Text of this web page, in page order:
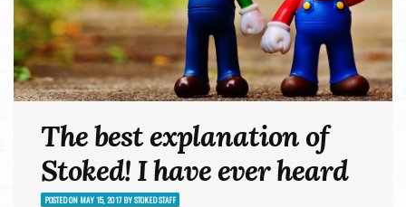
The best explanation of
Stoked! I have ever heard
POSTED ON MAY 15, 2017BYSTOKED STAFF